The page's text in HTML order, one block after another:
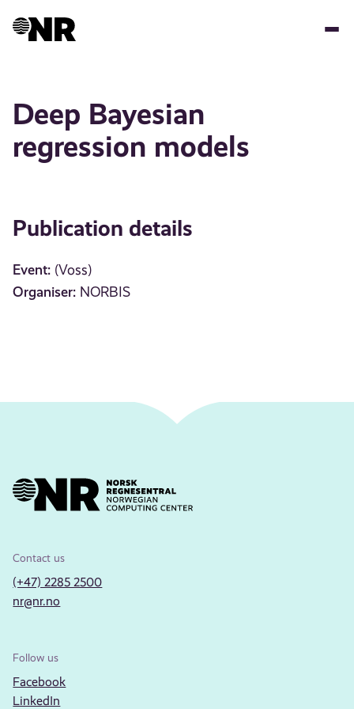
Deep Bayesian
regression models
Publication details
Event: (Voss)
Organiser: NORBIS
Contact us
(+47) 2285 2500
nr@nr.no
Follow us
Facebook
LinkedIn